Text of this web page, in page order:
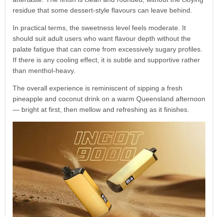
residue that some dessert-style flavours can leave behind.
In practical terms, the sweetness level feels moderate. It
should suit adult users who want flavour depth without the
palate fatigue that can come from excessively sugary profiles.
If there is any cooling effect, it is subtle and supportive rather
than menthol-heavy.
The overall experience is reminiscent of sipping a fresh
pineapple and coconut drink on a warm Queensland afternoon
— bright at first, then mellow and refreshing as it finishes.